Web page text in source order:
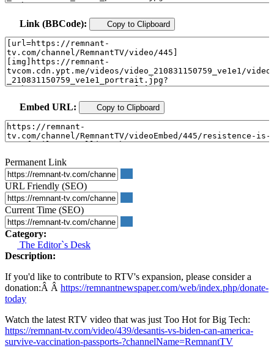
Link (BBCode): Copy to Clipboard
Embed URL: Copy to Clipboard
Permanent Link
URL Friendly (SEO)
Current Time (SEO)
Category:
The Editor`s Desk
Description:
If you'd like to contribute to RTV's expansion, please consider a
donation:Â Â https://remnantnewspaper.com/web/index.php/donate-
today
Watch the latest RTV video that was just Too Hot for Big Tech:
https://remnant-tv.com/video/439/desantis-vs-biden-can-america-
survive-vaccination-passports-?channelName=RemnantTV